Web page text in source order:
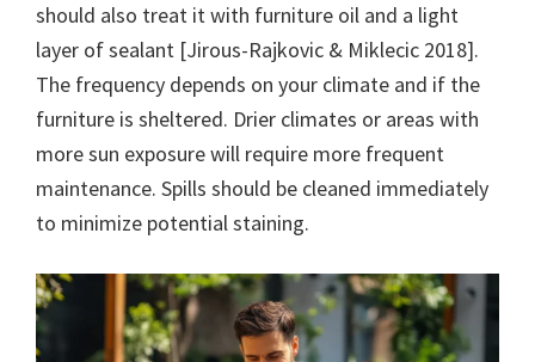
should also treat it with furniture oil and a light
layer of sealant [Jirous-Rajkovic & Miklecic 2018].
The frequency depends on your climate and if the
furniture is sheltered. Drier climates or areas with
more sun exposure will require more frequent
maintenance. Spills should be cleaned immediately
to minimize potential staining.